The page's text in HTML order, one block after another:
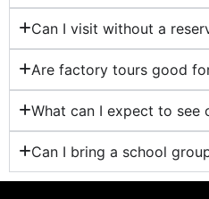
Can I visit without a
Are factory tours good
What can I expect to see
Can I bring a school